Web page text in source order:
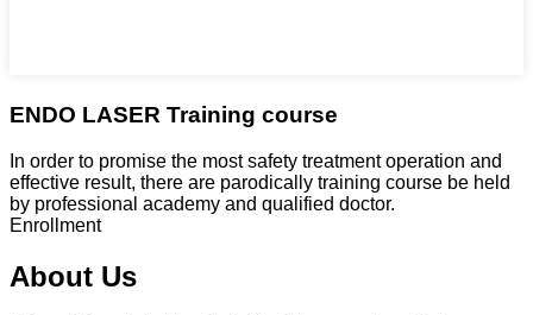
ENDO LASER Training course
In order to promise the most safety treatment operation and
effective result, there are parodically training course be held
by professional academy and qualified doctor.
Enrollment
About Us